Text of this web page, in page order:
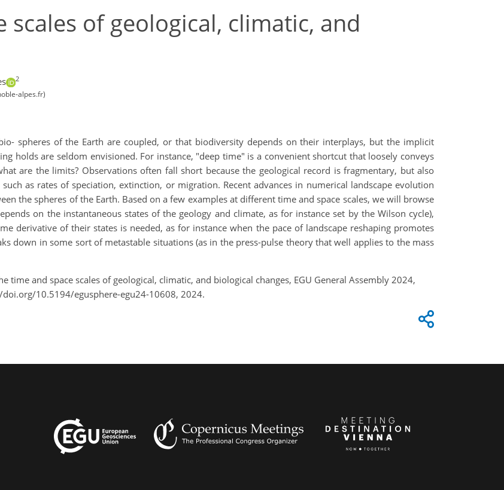
scales of geological, climatic, and
2
alpes.fr)
spheres of the Earth are coupled, or that biodiversity depends on their interplays, but the implicit
holds are seldom envisioned. For instance, "deep time" is a convenient shortcut that loosely conveys
are the limits? Observations often fall short because the geological record is fragmentary, but also
as rates of speciation, extinction, or migration. Recent advances in numerical landscape evolution
the spheres of the Earth. Based on a few examples at different time and space scales, we will browse
on the instantaneous states of the geology and climate, as for instance set by the Wilson cycle),
derivative of their states is needed, as for instance when the pace of landscape reshaping promotes
down in some sort of metastable situations (as in the press-pulse theory that well applies to the mass
time and space scales of geological, climatic, and biological changes, EGU General Assembly 2024,
10.5194/egusphere-egu24-10608, 2024.